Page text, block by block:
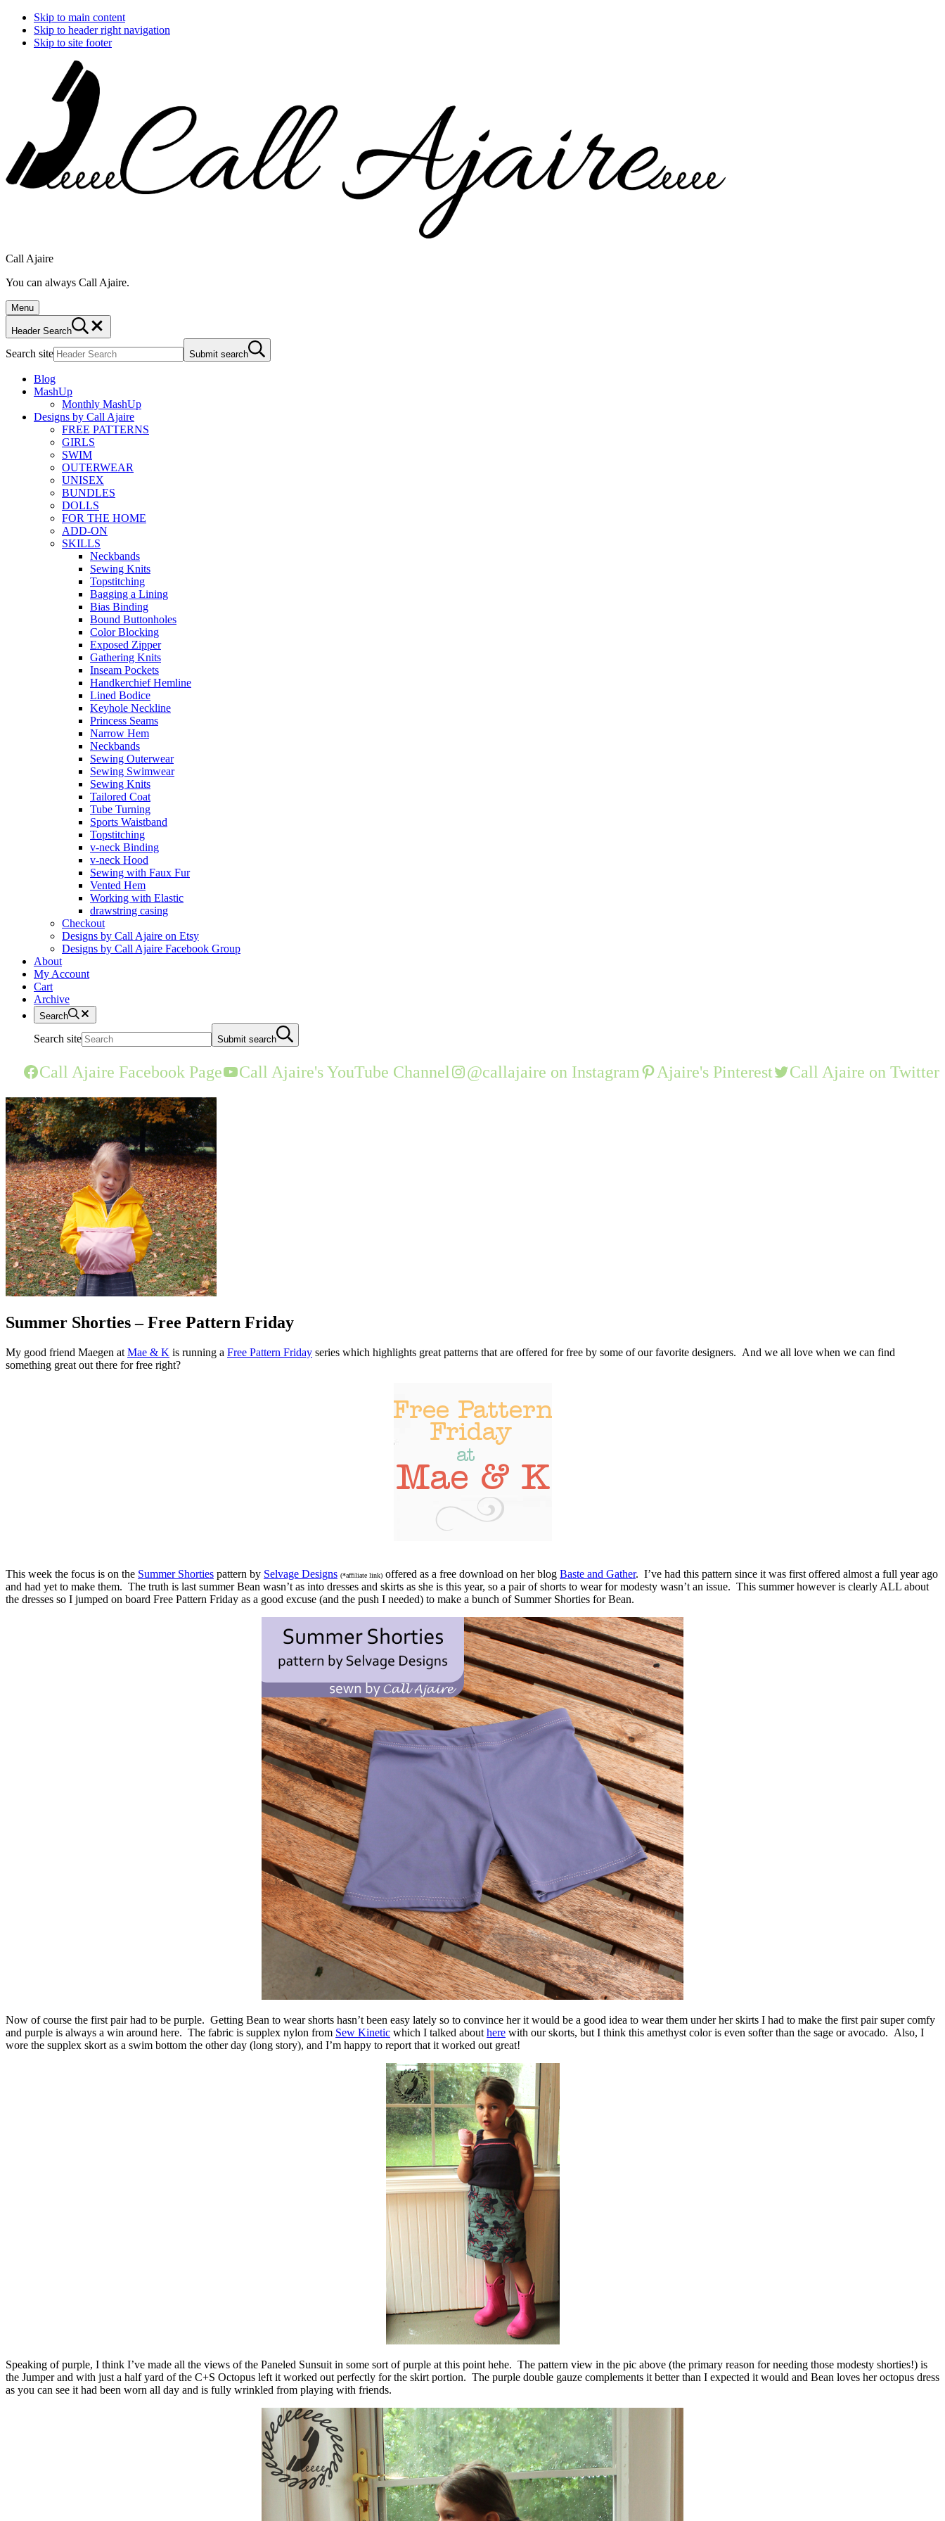
Skip to main content
Skip to header right navigation
Skip to site footer
Call Ajaire
You can always Call Ajaire.
Menu
Header Search
Search site Submit search
Blog
MashUp
Monthly MashUp
Designs by Call Ajaire
FREE PATTERNS
GIRLS
SWIM
OUTERWEAR
UNISEX
BUNDLES
DOLLS
FOR THE HOME
ADD-ON
SKILLS
Neckbands
Sewing Knits
Topstitching
Bagging a Lining
Bias Binding
Bound Buttonholes
Color Blocking
Exposed Zipper
Gathering Knits
Inseam Pockets
Handkerchief Hemline
Lined Bodice
Keyhole Neckline
Princess Seams
Narrow Hem
Neckbands
Sewing Outerwear
Sewing Swimwear
Sewing Knits
Tailored Coat
Tube Turning
Sports Waistband
Topstitching
v-neck Binding
v-neck Hood
Sewing with Faux Fur
Vented Hem
Working with Elastic
drawstring casing
Checkout
Designs by Call Ajaire on Etsy
Designs by Call Ajaire Facebook Group
About
My Account
Cart
Archive
Search
Search site Submit search
Call Ajaire Facebook Page Call Ajaire's YouTube Channel @callajaire on Instagram Ajaire's Pinterest Call Ajaire on Twitter
Summer Shorties – Free Pattern Friday
My good friend Maegen at Mae & K is running a Free Pattern Friday series which highlights great patterns that are offered for free by some of our favorite designers. And we all love when we can find
something great out there for free right?
This week the focus is on the Summer Shorties pattern by Selvage Designs (*affiliate link) offered as a free download on her blog Baste and Gather. I’ve had this pattern since it was first offered almost a full year ago
and had yet to make them. The truth is last summer Bean wasn’t as into dresses and skirts as she is this year, so a pair of shorts to wear for modesty wasn’t an issue. This summer however is clearly ALL about
the dresses so I jumped on board Free Pattern Friday as a good excuse (and the push I needed) to make a bunch of Summer Shorties for Bean.
Now of course the first pair had to be purple. Getting Bean to wear shorts hasn’t been easy lately so to convince her it would be a good idea to wear them under her skirts I had to make the first pair super comfy
and purple is always a win around here. The fabric is supplex nylon from Sew Kinetic which I talked about here with our skorts, but I think this amethyst color is even softer than the sage or avocado. Also, I
wore the supplex skort as a swim bottom the other day (long story), and I’m happy to report that it worked out great!
Speaking of purple, I think I’ve made all the views of the Paneled Sunsuit in some sort of purple at this point hehe. The pattern view in the pic above (the primary reason for needing those modesty shorties!) is
the Jumper and with just a half yard of the C+S Octopus left it worked out perfectly for the skirt portion. The purple double gauze complements it better than I expected it would and Bean loves her octopus dress
as you can see it had been worn all day and is fully wrinkled from playing with friends.